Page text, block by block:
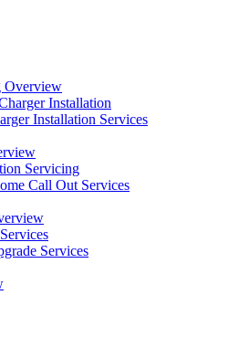
Overview
Installation
Installation Services
Servicing
Call Out Services
Services